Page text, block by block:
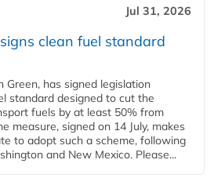
Jul 31, 2026
clean fuel standard
Green, has signed legislation
standard designed to cut the
fuels by at least 50% from
measure, signed on 14 July, makes
to adopt such a scheme, following
and New Mexico. Please...